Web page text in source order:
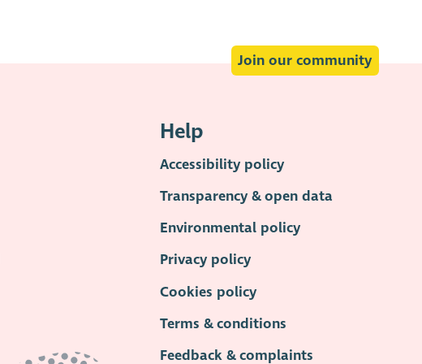
Join our community
Help
Accessibility policy
Transparency & open data
Environmental policy
Privacy policy
Cookies policy
Terms & conditions
Feedback & complaints